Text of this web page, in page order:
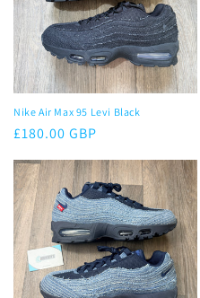
Nike Air Max 95 Levi Black
Regular
£180.00 GBP